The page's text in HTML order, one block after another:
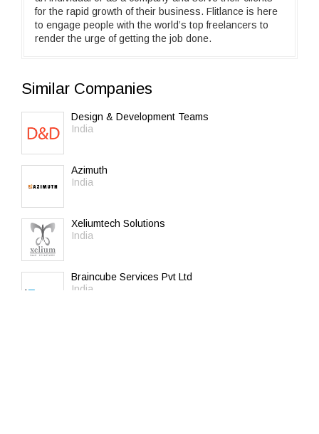
for the rapid growth of their business. Flitlance is here
to engage people with the world’s top freelancers to
render the urge of getting the job done.
Similar Companies
Design & Development Teams
India
Azimuth
India
Xeliumtech Solutions
India
Braincube Services Pvt Ltd
India